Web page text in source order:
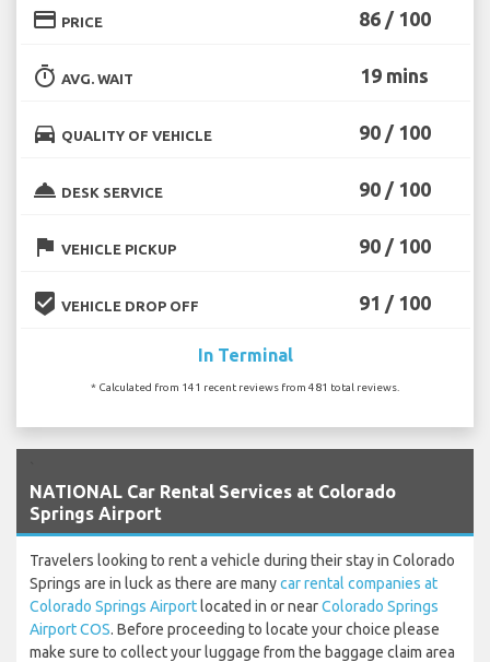
credit_card PRICE 86 / 100
timer AVG. WAIT 19 mins
directions_car QUALITY OF VEHICLE 90 / 100
room_service DESK SERVICE 90 / 100
flag VEHICLE PICKUP 90 / 100
beenhere VEHICLE DROP OFF 91 / 100
In Terminal
* Calculated from 141 recent reviews from 481 total reviews.
NATIONAL Car Rental Services at Colorado
Springs Airport
Travelers looking to rent a vehicle during their stay in Colorado
Springs are in luck as there are manycar rental companies at
Colorado Springs Airport located in or nearColorado Springs
Airport COS. Before proceeding to locate your choice please
make sure to collect your luggage from the baggage claim area